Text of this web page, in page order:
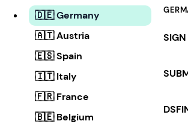
🇩🇪 Germany
🇦🇹 Austria
🇪🇸 Spain
🇮🇹 Italy
🇫🇷 France
🇧🇪 Belgium
SIGN